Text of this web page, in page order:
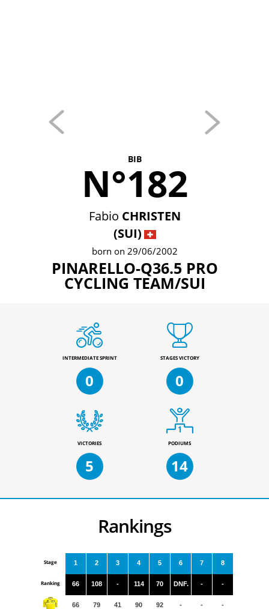
BIB
N°182
Fabio CHRISTEN
(SUI)
born on 29/06/2002
PINARELLO-Q36.5 PRO
CYCLING TEAM/SUI
INTERMEDIATE SPRINT
0
STAGES VICTORY
0
VICTORIES
5
PODIUMS
14
Rankings
Stage
Ranking
1
66
66
2
108
79
3
-
41
4
114
90
5
70
92
6
DNF.
-
7
-
-
8
-
-